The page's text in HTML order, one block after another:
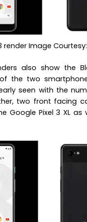
render Image
also show the
the two
seen with the
two front facing
Google Pixel 3 XL as